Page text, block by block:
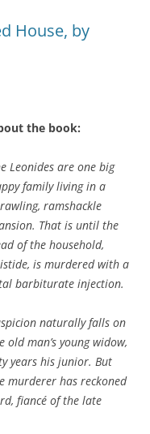
House, by
the book:
Leonides are one big
family living in a
ramshackle
That is until the
of the household,
is murdered with a
barbiturate injection.
naturally falls on
old man’s young widow,
years his junior. But
murderer has reckoned
fiancé of the late